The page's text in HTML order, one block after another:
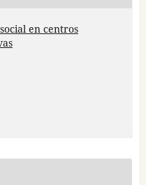
en centros